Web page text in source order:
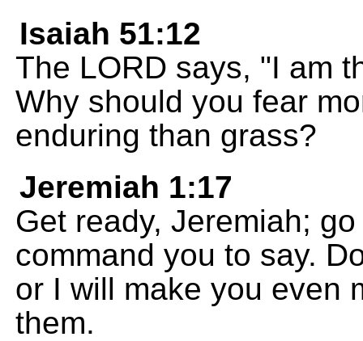
Isaiah 51:12
The LORD says, "I am
Why should you fear
enduring than grass?
Jeremiah 1:17
Get ready, Jeremiah;
command you to say.
or I will make you even
them.